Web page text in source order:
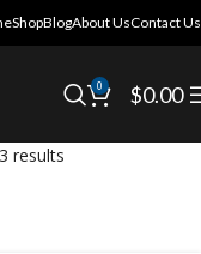
ShopBlogAbout UsContact Us
0 $0.00
results